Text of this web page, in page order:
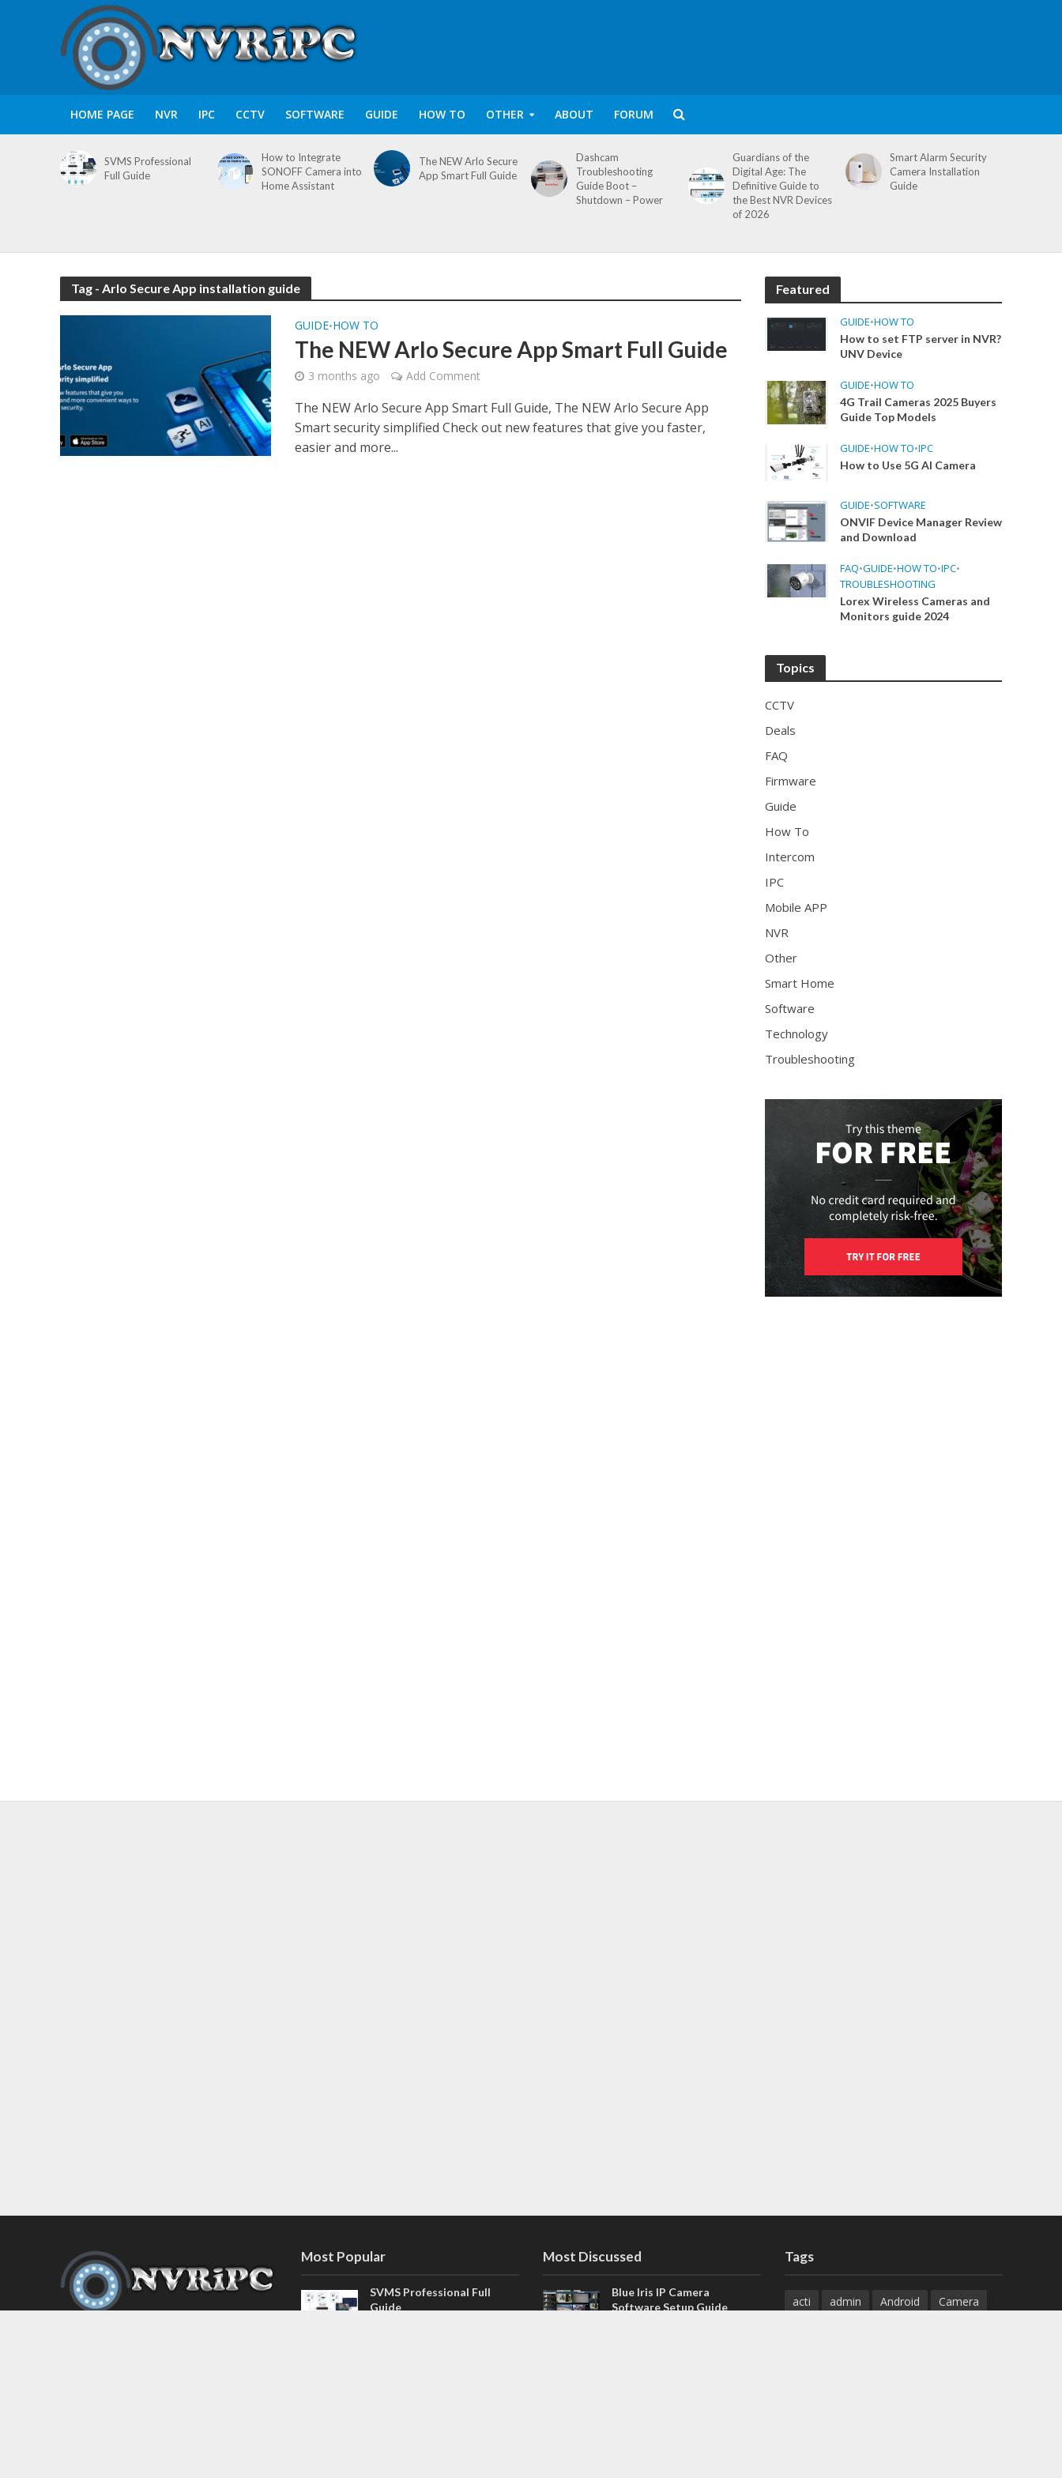
HOME PAGE NVR IPC CCTV SOFTWARE GUIDE HOW TO OTHER ABOUT FORUM
SVMS Professional
Full Guide
How to Integrate
SONOFF Camera into
Home Assistant
The NEW Arlo Secure
App Smart Full Guide
Dashcam
Troubleshooting
Guide Boot –
Shutdown – Power
Guardians of the
Digital Age: The
Definitive Guide to
the Best NVR Devices
of 2026
Smart Alarm Security
Camera Installation
Guide
Tag - Arlo Secure App installation guide
GUIDE•HOW TO
The NEW Arlo Secure App Smart Full Guide
3 months ago Add Comment
The NEW Arlo Secure App Smart Full Guide, The NEW Arlo Secure App
Smart security simplified Check out new features that give you faster,
easier and more...
Featured
GUIDE•HOW TO
How to set FTP server in NVR?
UNV Device
GUIDE•HOW TO
4G Trail Cameras 2025 Buyers
Guide Top Models
GUIDE•HOW TO•IPC
How to Use 5G AI Camera
GUIDE•SOFTWARE
ONVIF Device Manager Review
and Download
FAQ•GUIDE•HOW TO•IPC•
TROUBLESHOOTING
Lorex Wireless Cameras and
Monitors guide 2024
Topics
CCTV
Deals
FAQ
Firmware
Guide
How To
Intercom
IPC
Mobile APP
NVR
Other
Smart Home
Software
Technology
Troubleshooting
Most Popular
SVMS Professional Full
Guide
Most Discussed
Blue Iris IP Camera
Software Setup Guide
Tags
acti admin Android
Camera